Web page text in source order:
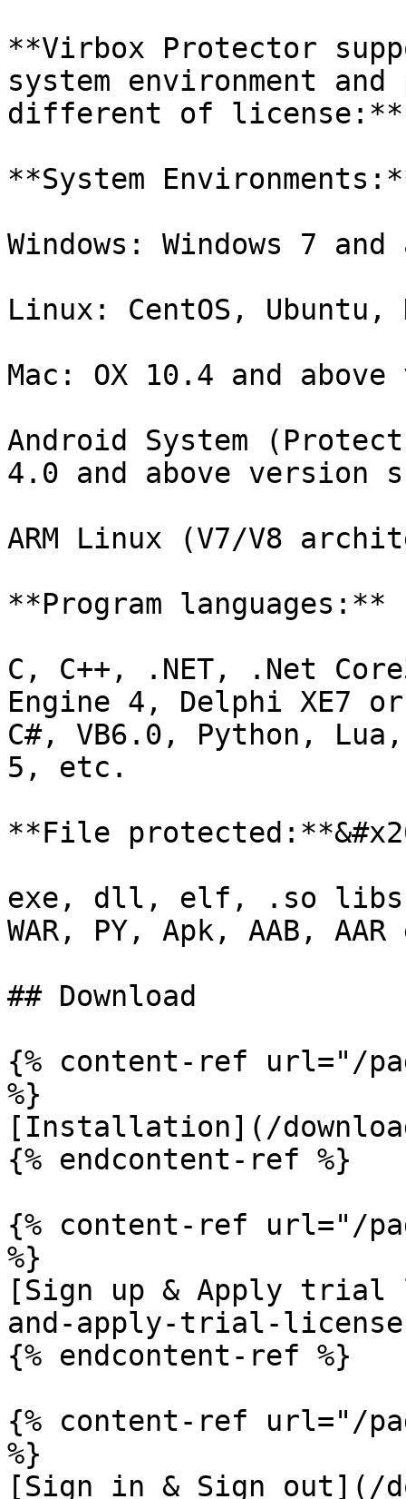
**Virbox Protector
system environment
different of license:**
**System
Windows: Windows 7
Linux: CentOS, Ubuntu,
Mac: OX 10.4 and
Android System
4.0 and above version
ARM Linux (V7/V8
**Program languages:**
C, C++, .NET, .Net
Engine 4, Delphi XE7
C#, VB6.0, Python,
5, etc.
**File
exe, dll, elf, .so libs,
WAR, PY, Apk, AAB,
## Download
{% content-ref url="/
%}
[Installation](/
{% endcontent-ref %}
{% content-ref url="/
%}
[Sign up & Apply trial
and-apply-trial-
{% endcontent-ref %}
{% content-ref url="/
%}
[Sign in & Sign out](/